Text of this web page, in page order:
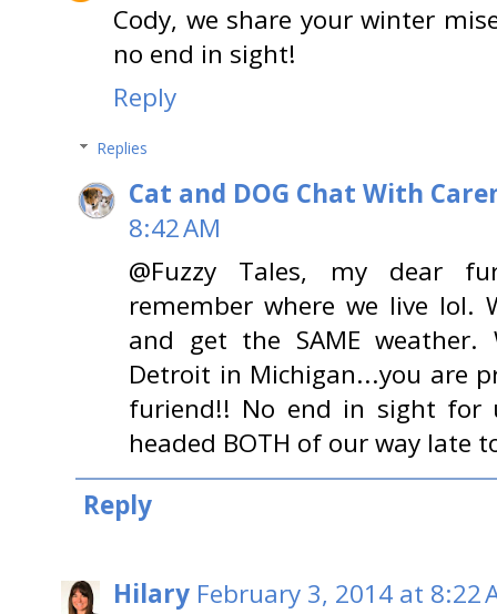
Cody, we share your winter
no end in sight!
Reply
Replies
Cat and DOG Chat With
8:42 AM
@Fuzzy Tales, my dear
remember where we live
and get the SAME
Detroit in Michigan...you are
furiend!! No end in sight for
headed BOTH of our way late
Reply
Hilary February 3, 2014 at 8:22